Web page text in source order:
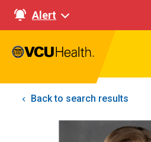
Alert
Back to search results